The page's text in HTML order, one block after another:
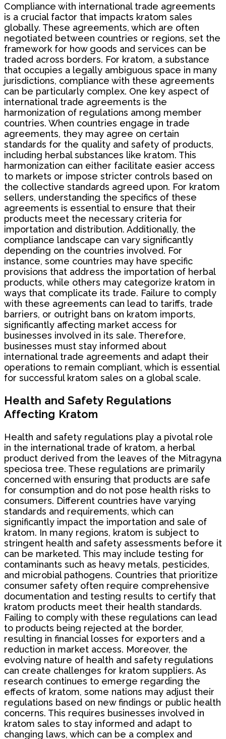
Compliance with international trade agreements
is a crucial factor that impacts kratom sales
globally. These agreements, which are often
negotiated between countries or regions, set the
framework for how goods and services can be
traded across borders. For kratom, a substance
that occupies a legally ambiguous space in many
jurisdictions, compliance with these agreements
can be particularly complex. One key aspect of
international trade agreements is the
harmonization of regulations among member
countries. When countries engage in trade
agreements, they may agree on certain
standards for the quality and safety of products,
including herbal substances like kratom. This
harmonization can either facilitate easier access
to markets or impose stricter controls based on
the collective standards agreed upon. For kratom
sellers, understanding the specifics of these
agreements is essential to ensure that their
products meet the necessary criteria for
importation and distribution. Additionally, the
compliance landscape can vary significantly
depending on the countries involved. For
instance, some countries may have specific
provisions that address the importation of herbal
products, while others may categorize kratom in
ways that complicate its trade. Failure to comply
with these agreements can lead to tariffs, trade
barriers, or outright bans on kratom imports,
significantly affecting market access for
businesses involved in its sale. Therefore,
businesses must stay informed about
international trade agreements and adapt their
operations to remain compliant, which is essential
for successful kratom sales on a global scale.
Health and Safety Regulations
Affecting Kratom
Health and safety regulations play a pivotal role
in the international trade of kratom, a herbal
product derived from the leaves of the Mitragyna
speciosa tree. These regulations are primarily
concerned with ensuring that products are safe
for consumption and do not pose health risks to
consumers. Different countries have varying
standards and requirements, which can
significantly impact the importation and sale of
kratom. In many regions, kratom is subject to
stringent health and safety assessments before it
can be marketed. This may include testing for
contaminants such as heavy metals, pesticides,
and microbial pathogens. Countries that prioritize
consumer safety often require comprehensive
documentation and testing results to certify that
kratom products meet their health standards.
Failing to comply with these regulations can lead
to products being rejected at the border,
resulting in financial losses for exporters and a
reduction in market access. Moreover, the
evolving nature of health and safety regulations
can create challenges for kratom suppliers. As
research continues to emerge regarding the
effects of kratom, some nations may adjust their
regulations based on new findings or public health
concerns. This requires businesses involved in
kratom sales to stay informed and adapt to
changing laws, which can be a complex and